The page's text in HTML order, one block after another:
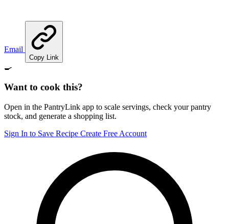
Email
Copy Link
🍳
Want to cook this?
Open in the PantryLink app to scale servings, check your pantry
stock, and generate a shopping list.
Sign In to Save Recipe Create Free Account